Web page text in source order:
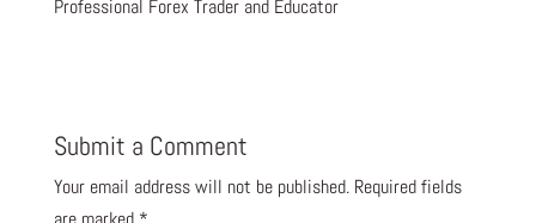
Professional Forex Trader and Educator
Submit a Comment
Your email address will not be published. Required fields